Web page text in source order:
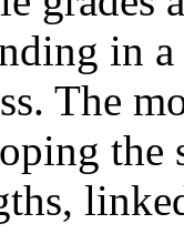
in
The
the